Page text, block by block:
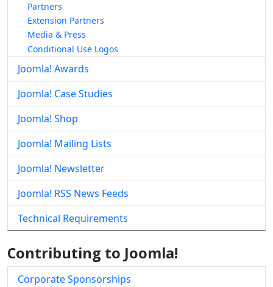
Partners
Extension Partners
Media & Press
Conditional Use Logos
Joomla! Awards
Joomla! Case Studies
Joomla! Shop
Joomla! Mailing Lists
Joomla! Newsletter
Joomla! RSS News Feeds
Technical Requirements
Contributing to Joomla!
Corporate Sponsorships